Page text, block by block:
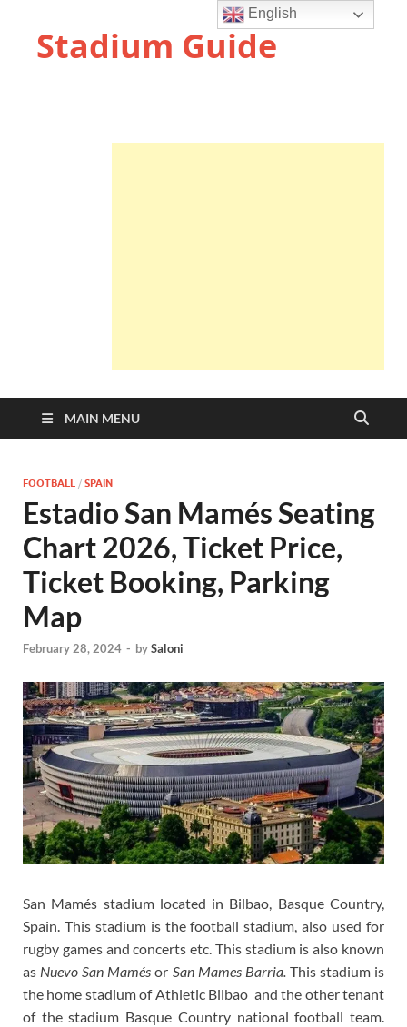
Stadium Guide
MAIN MENU
FOOTBALL / SPAIN
Estadio San Mamés Seating
Chart 2026, Ticket Price,
Ticket Booking, Parking
Map
February 28, 2024 - bySaloni
San Mamés stadium located in Bilbao, Basque Country,
Spain. This stadium is the football stadium, also used for
rugby games and concerts etc. This stadium is also known
as Nuevo San Mamés or San Mames Barria. This stadium is
the home stadium of Athletic Bilbao and the other tenant
of the stadium Basque Country national football team.
English